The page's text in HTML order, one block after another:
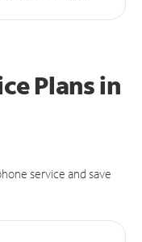
Plansin
service and save